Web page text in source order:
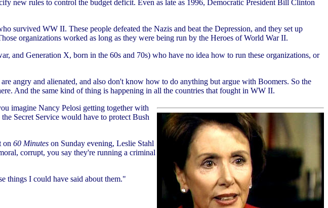
new rules to control the budget deficit. Even as late as 1996, Democratic President Bill Clinton
survived WW II. These people defeated the Nazis and beat the Depression, and they set up
organizations worked as long as they were being run by the Heroes of World War II.
and Generation X, born in the 60s and 70s) who have no idea how to run these organizations, or
angry and alienated, and also don't know how to do anything but argue with Boomers. So the
And the same kind of thing is happening in all the countries that fought in WW II.
imagine Nancy Pelosi getting together with
Secret Service would have to protect Bush
on 60 Minutes on Sunday evening, Leslie Stahl
corrupt, you say they're running a criminal
things I could have said about them."